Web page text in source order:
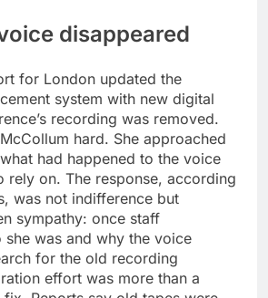
disappeared
for London updated the
system with new digital
recording was removed.
hard. She approached
had happened to the voice
rely on. The response, according
was not indifference but
sympathy: once staff
she was and why the voice
for the old recording
effort was more than a